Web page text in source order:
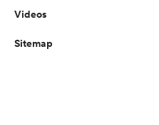
Videos
Sitemap